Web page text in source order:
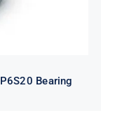
Bearing